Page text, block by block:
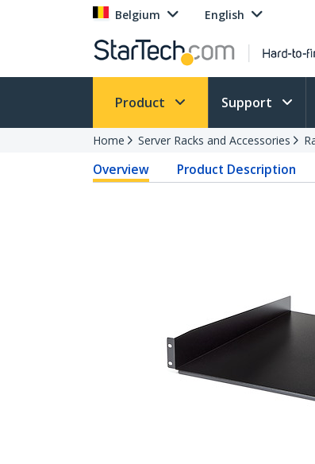
Belgium English
Product Support
Home Server Racks and Accessories
Overview Product Description